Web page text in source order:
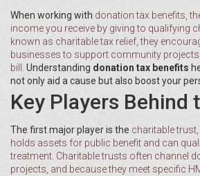
When working with donation tax benefits ,
income you receive by giving to qualifying
known as charitable tax relief , they
businesses to support community projects
bill.
Understanding donation tax benefits
not only aid a cause but also boost your
Key Players Behind
The first major player is the charitable trust
holds assets for public benefit and can
treatment . Charitable trusts often channel
projects, and because they meet specific